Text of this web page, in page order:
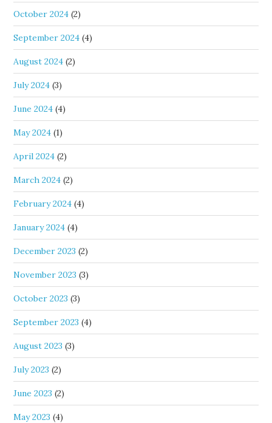
October 2024 (2)
September 2024 (4)
August 2024 (2)
July 2024 (3)
June 2024 (4)
May 2024 (1)
April 2024 (2)
March 2024 (2)
February 2024 (4)
January 2024 (4)
December 2023 (2)
November 2023 (3)
October 2023 (3)
September 2023 (4)
August 2023 (3)
July 2023 (2)
June 2023 (2)
May 2023 (4)